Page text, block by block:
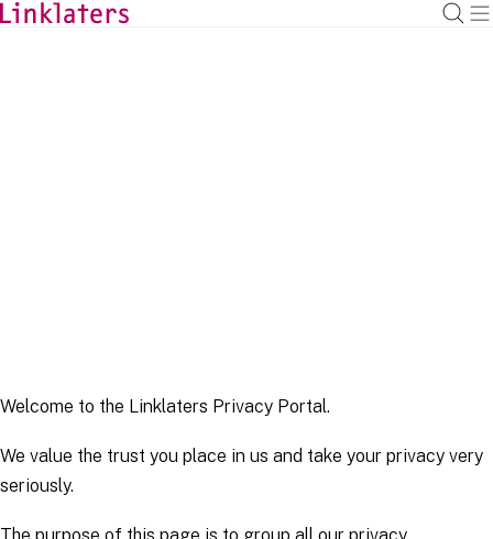
Welcome to the Linklaters Privacy Portal.
We value the trust you place in us and take your privacy very
seriously.